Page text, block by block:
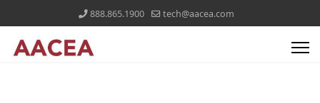
888.865.1900 tech@aacea.com